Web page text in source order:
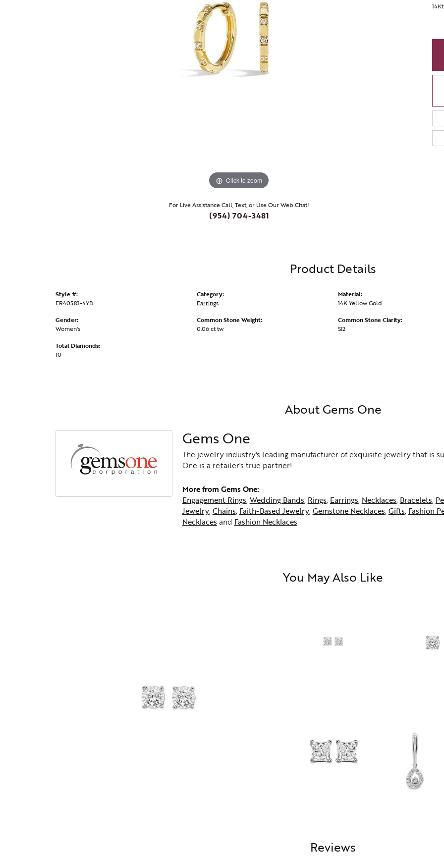
Click to zoom
For Live Assistance Call, Text, or Use Our Web Chat!
(954) 704-3481
Product Details
Style #:
ER40583-4YB
Gender:
Women's
Total Diamonds:
10
Category:
Earrings
Common Stone Weight:
0.06 ct tw
Material:
14K Yellow Gold
Common Stone Clarity:
SI2
About Gems One
Gems One
The jewelry industry's leading manufacturer of exquisite jewelry that is
One is a retailer's true partner!
More from Gems One:
Engagement Rings, Wedding Bands, Rings, Earrings, Necklaces, Bracelets,
Jewelry, Chains, Faith-Based Jewelry, Gemstone Necklaces, Gifts, Fashion
Necklaces and Fashion Necklaces
You May Also Like
Reviews